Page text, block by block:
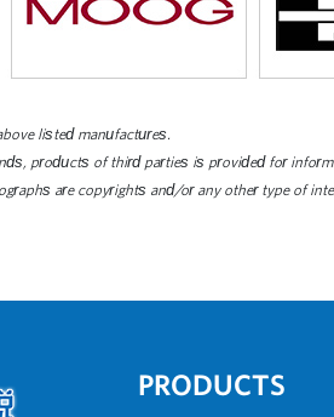
listed manufactures.
products of third parties is provided for
are copyrights and/or any other type of
PRODUCTS